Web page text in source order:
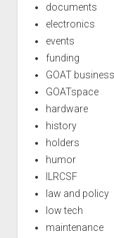
documents
electronics
events
funding
GOAT business
GOATspace
hardware
history
holders
humor
ILRCSF
law and policy
low tech
maintenance